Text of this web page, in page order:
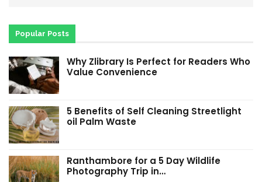
Popular Posts
Why Zlibrary Is Perfect for Readers Who
Value Convenience
5 Benefits of Self Cleaning Streetlight
oil Palm Waste
Ranthambore for a 5 Day Wildlife
Photography Trip in…